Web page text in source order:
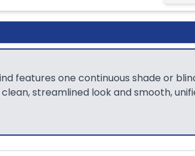
features one continuous shade or
streamlined look and smooth,